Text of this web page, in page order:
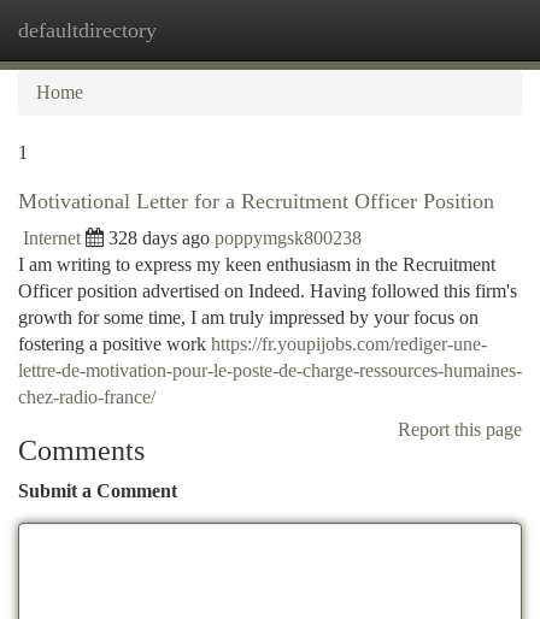
defaultdirectory
Home
1
Motivational Letter for a Recruitment Officer Position
Internet 328 days ago poppymgsk800238
I am writing to express my keen enthusiasm in the Recruitment
Officer position advertised on Indeed. Having followed this firm's
growth for some time, I am truly impressed by your focus on
fostering a positive work https://fr.youpijobs.com/rediger-une-
lettre-de-motivation-pour-le-poste-de-charge-ressources-humaines-
chez-radio-france/
Report this page
Comments
Submit a Comment